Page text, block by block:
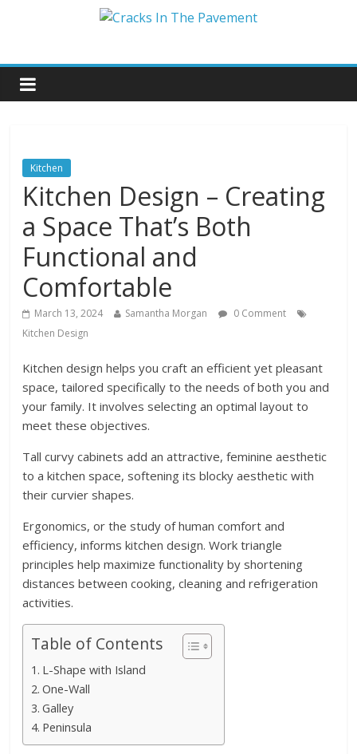
Kitchen
Kitchen Design – Creating
a Space That’s Both
Functional and
Comfortable
March 13, 2024 Samantha Morgan
0 Comment
Kitchen Design
Kitchen design helps you craft an efficient yet pleasant
space, tailored specifically to the needs of both you and
your family. It involves selecting an optimal layout to
meet these objectives.
Tall curvy cabinets add an attractive, feminine aesthetic
to a kitchen space, softening its blocky aesthetic with
their curvier shapes.
Ergonomics, or the study of human comfort and
efficiency, informs kitchen design. Work triangle
principles help maximize functionality by shortening
distances between cooking, cleaning and refrigeration
activities.
Table of Contents
L-Shape with Island
One-Wall
Galley
Peninsula